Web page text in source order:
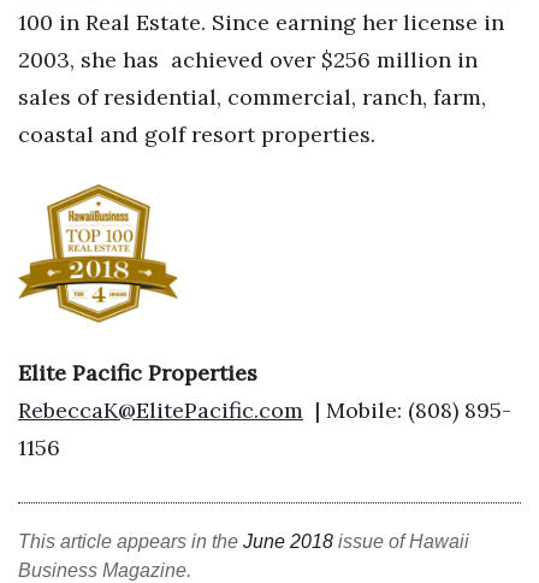
Opinion
Partner Content
Real Estate
Science
Tech
Tourism
100 in Real Estate. Since earning her license in
2003, she has achieved over $256 million in
sales of residential, commercial, ranch, farm,
coastal and golf resort properties.
Elite Pacific Properties
RebeccaK@ElitePacific.com | Mobile: (808) 895-
1156
This article appears in the June 2018 issue of Hawaii
Business Magazine.